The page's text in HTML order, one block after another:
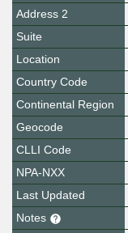
Address 2
Suite
Location
Country Code
Continental Region
Geocode
CLLI Code
NPA-NXX
Last Updated
Notes